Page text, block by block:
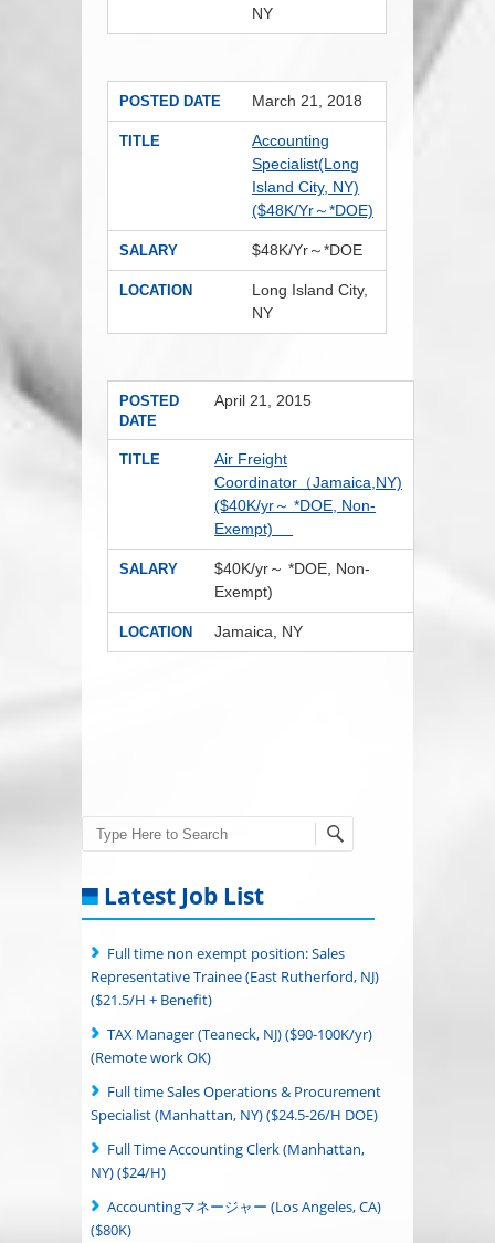
NY
POSTED DATE March 21, 2018
TITLE
Accounting
Specialist(Long
Island City, NY)
($48K/Yr～*DOE)
SALARY $48K/Yr～*DOE
LOCATION
Long Island City,
NY
POSTED
DATE
April 21, 2015
TITLE
Air Freight
Coordinator（Jamaica,NY)
($40K/yr～ *DOE, Non-
Exempt)
SALARY
$40K/yr～ *DOE, Non-
Exempt)
LOCATION Jamaica, NY
Search
Latest Job List
Full time non exempt position: Sales
Representative Trainee (East Rutherford, NJ)
($21.5/H + Benefit)
TAX Manager (Teaneck, NJ) ($90-100K/yr)
(Remote work OK)
Full time Sales Operations & Procurement
Specialist (Manhattan, NY) ($24.5-26/H DOE)
Full Time Accounting Clerk (Manhattan,
NY) ($24/H)
Accountingマネージャー (Los Angeles, CA)
($80K)